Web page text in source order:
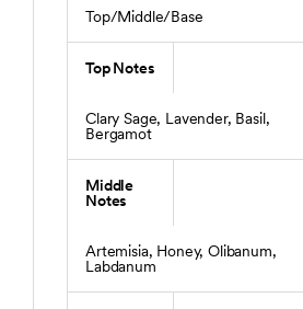
Top/Middle/Base
Top Notes
Clary Sage, Lavender, Basil,
Bergamot
Middle
Notes
Artemisia, Honey, Olibanum,
Labdanum